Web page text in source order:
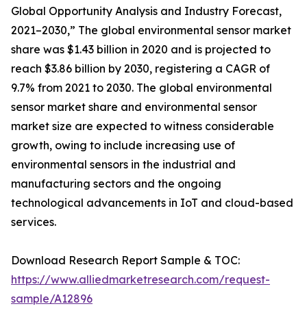
Global Opportunity Analysis and Industry Forecast,
2021–2030,” The global environmental sensor market
share was $1.43 billion in 2020 and is projected to
reach $3.86 billion by 2030, registering a CAGR of
9.7% from 2021 to 2030. The global environmental
sensor market share and environmental sensor
market size are expected to witness considerable
growth, owing to include increasing use of
environmental sensors in the industrial and
manufacturing sectors and the ongoing
technological advancements in IoT and cloud-based
services.
Download Research Report Sample & TOC:
https://www.alliedmarketresearch.com/request-
sample/A12896